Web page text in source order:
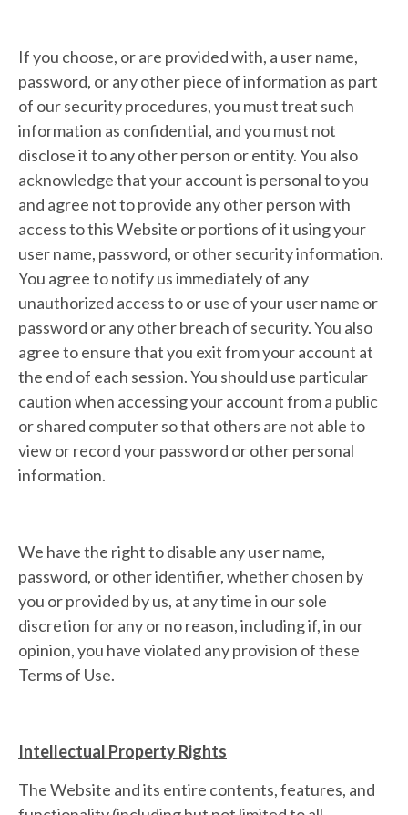
If you choose, or are provided with, a user name,
password, or any other piece of information as part
of our security procedures, you must treat such
information as confidential, and you must not
disclose it to any other person or entity. You also
acknowledge that your account is personal to you
and agree not to provide any other person with
access to this Website or portions of it using your
user name, password, or other security information.
You agree to notify us immediately of any
unauthorized access to or use of your user name or
password or any other breach of security. You also
agree to ensure that you exit from your account at
the end of each session. You should use particular
caution when accessing your account from a public
or shared computer so that others are not able to
view or record your password or other personal
information.
We have the right to disable any user name,
password, or other identifier, whether chosen by
you or provided by us, at any time in our sole
discretion for any or no reason, including if, in our
opinion, you have violated any provision of these
Terms of Use.
Intellectual Property Rights
The Website and its entire contents, features, and